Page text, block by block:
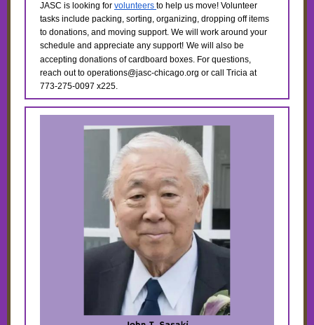
JASC is looking for volunteers to help us move! Volunteer
tasks include packing, sorting, organizing, dropping off items
to donations, and moving support. We will work around your
schedule and appreciate any support! We will also be
accepting donations of cardboard boxes. For questions,
reach out to operations@jasc-chicago.org or call Tricia at
773-275-0097 x225.